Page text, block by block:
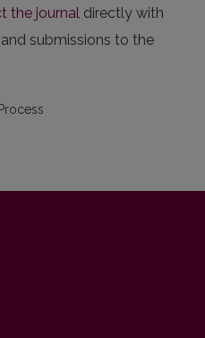
the journal directly with
submissions to the